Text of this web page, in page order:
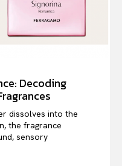
Decoding
dissolves into the
the fragrance
sensory